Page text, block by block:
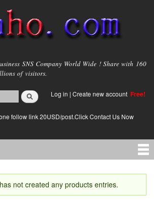
main
content
SNS Company World Wide ! Share with 160
of visitors.
Log in | Create new account Free!
follow link 20USD/post.Click Contact Us Now
has not created any products entries.